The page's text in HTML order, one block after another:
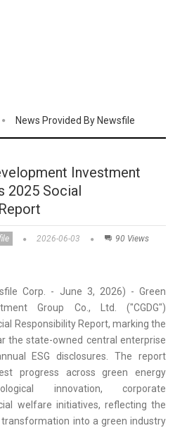
News Provided By Newsfile
Investment
2025 Social
2026-06-03 90 Views
Corp. - June 3, 2026) - Green
Group Co., Ltd. ("CGDG")
Responsibility Report, marking the
the state-owned central enterprise
ESG disclosures. The report
progress across green energy
innovation, corporate
welfare initiatives, reflecting the
into a green industry